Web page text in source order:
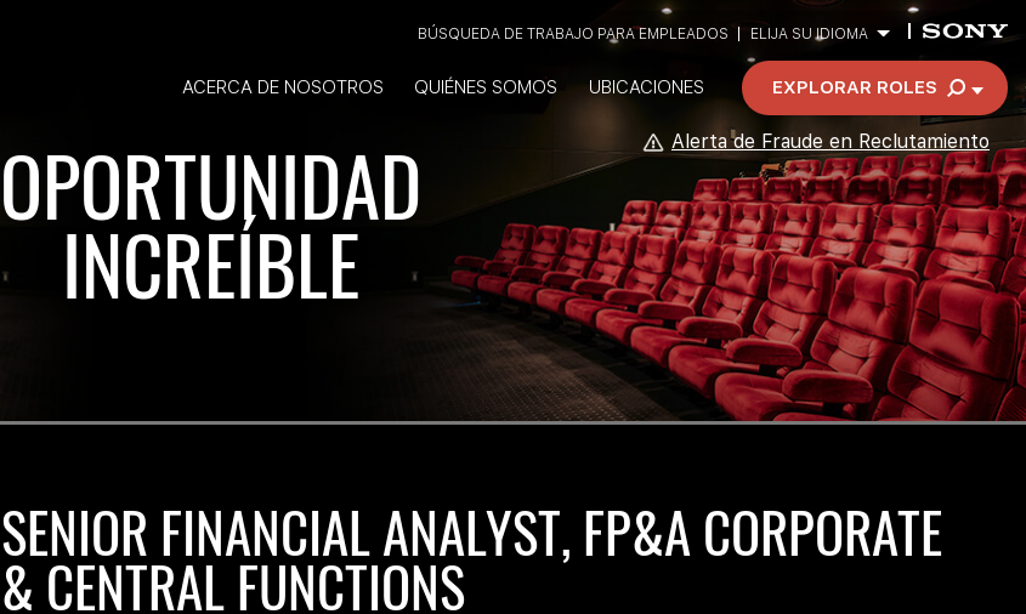
ACERCA DE NOSOTROS QUIÉNES SOMOS UBICACIONES
BÚSQUEDA DE TRABAJO PARA EMPLEADOS ELIJA SU IDIOMA
Alerta de Fraude en Reclutamiento
EXPLORAR ROLES
OPORTUNIDAD
INCREÍBLE
SENIOR FINANCIAL ANALYST, FP&A CORPORATE
& CENTRAL FUNCTIONS